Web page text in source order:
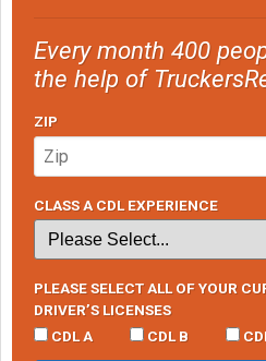
Every month 400
the help of
ZIP
CLASS A CDL EXPERIENCE
PLEASE SELECT ALL OF YOUR
DRIVER’S LICENSES
CDL A
CDL B